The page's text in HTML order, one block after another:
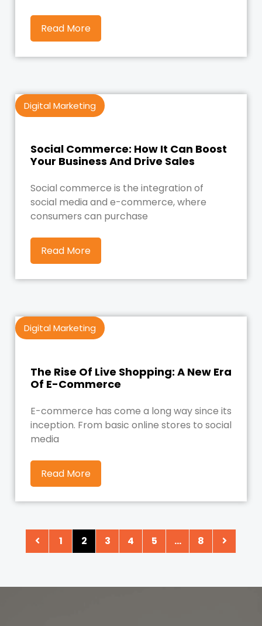
Read More
Digital Marketing
Social Commerce: How It Can Boost
Your Business And Drive Sales
Social commerce is the integration of
social media and e-commerce, where
consumers can purchase
Read More
Digital Marketing
The Rise Of Live Shopping: A New Era
Of E-Commerce
E-commerce has come a long way since its
inception. From basic online stores to social
media
Read More
1 2 3 4 5 … 8